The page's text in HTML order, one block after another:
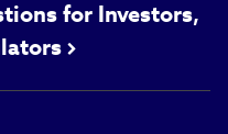
for Investors,